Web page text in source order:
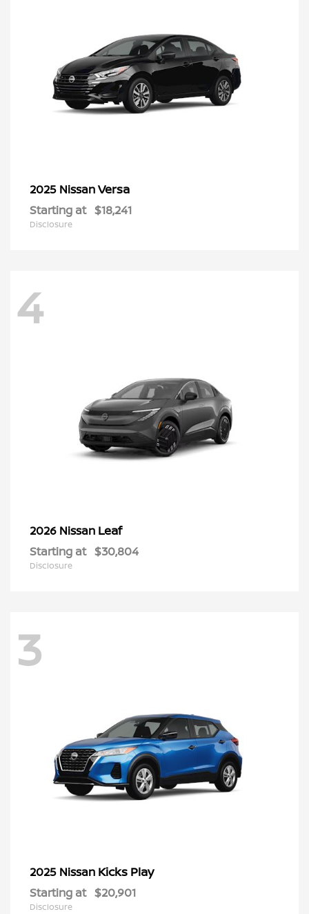
2025 NissanVersa
Starting at $18,241
Disclosure
4
2026 Nissan Leaf
Starting at $30,804
Disclosure
3
2025 Nissan Kicks Play
Starting at $20,901
Disclosure